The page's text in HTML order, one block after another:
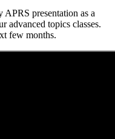
presentation as a
advanced topics classes.
few months.